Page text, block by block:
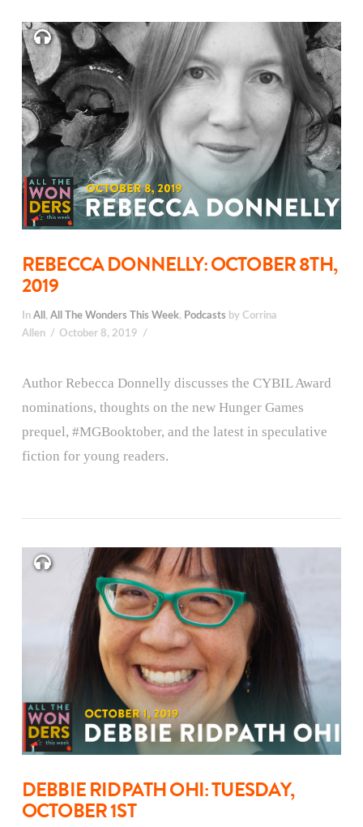
REBECCA DONNELLY: OCTOBER 8TH,
2019
In All , All The Wonders This Week, Podcasts by Corrina
Allen
October 8, 2019
Author Rebecca Donnelly discusses the CYBIL Award
nominations, thoughts on the new Hunger Games
prequel, #MGBooktober, and the latest in speculative
fiction for young readers.
DEBBIE RIDPATH OHI: TUESDAY,
OCTOBER 1ST